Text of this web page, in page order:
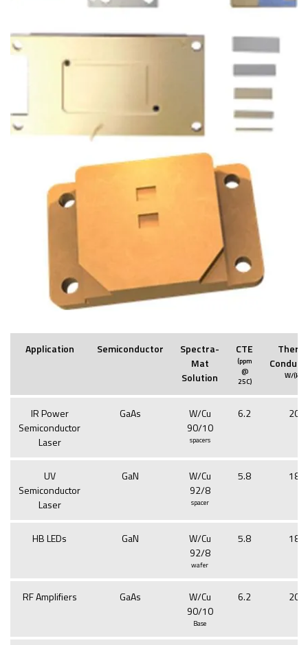
Application Semiconductor
Spectra-
Mat
Solution
CTE
(ppm
@
25C)
W/(k
IR Power
Semiconductor
Laser
GaAs
W/Cu
90/10
spacers
6.2 201
UV
Semiconductor
Laser
GaN
W/Cu
92/8
spacer
5.8 188
HB LEDs GaN
W/Cu
92/8
wafer
5.8 188
RF Amplifiers GaAs
W/Cu
90/10
Base
6.2 201